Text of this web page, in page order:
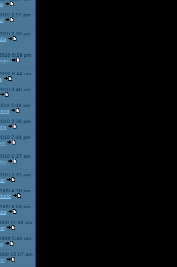
5:57 pm
2:39 am
8:29 pm
8:44 am
3:46 am
5:08 am
3:38 pm
7:44 pm
1:27 am
5:31 am
4:18 pm
8:03 pm
11:38 am
5:46 am
12:07 am